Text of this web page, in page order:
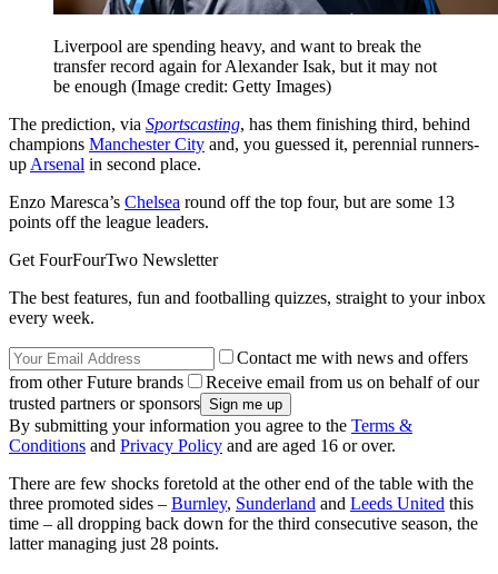
Liverpool are spending heavy, and want to break the
transfer record again for Alexander Isak, but it may not
be enough (Image credit: Getty Images)
The prediction, via Sportscasting, has them finishing third, behind
champions Manchester City and, you guessed it, perennial runners-
up Arsenal in second place.
Enzo Maresca’s Chelsea round off the top four, but are some 13
points off the league leaders.
Get FourFourTwo Newsletter
The best features, fun and footballing quizzes, straight to your inbox
every week.
Contact me with news and offers
from other Future brands
Receive email from us on behalf of our
trusted partners or sponsors
By submitting your information you agree to the Terms &
Conditions and Privacy Policy and are aged 16 or over.
There are few shocks foretold at the other end of the table with the
three promoted sides – Burnley, Sunderland and Leeds United this
time – all dropping back down for the third consecutive season, the
latter managing just 28 points.